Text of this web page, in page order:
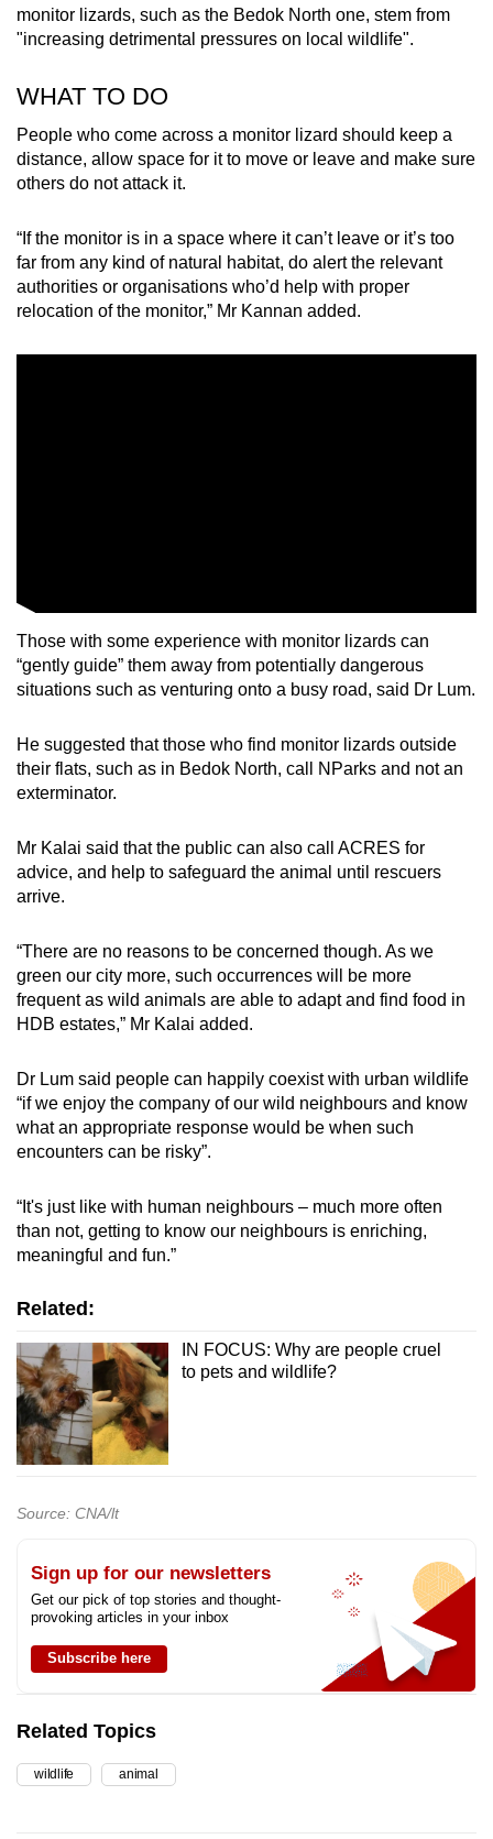
monitor lizards, such as the Bedok North one, stem from
"increasing detrimental pressures on local wildlife".
WHAT TO DO
People who come across a monitor lizard should keep a
distance, allow space for it to move or leave and make sure
others do not attack it.
“If the monitor is in a space where it can’t leave or it’s too
far from any kind of natural habitat, do alert the relevant
authorities or organisations who’d help with proper
relocation of the monitor,” Mr Kannan added.
Those with some experience with monitor lizards can
“gently guide” them away from potentially dangerous
situations such as venturing onto a busy road, said Dr Lum.
He suggested that those who find monitor lizards outside
their flats, such as in Bedok North, call NParks and not an
exterminator.
Mr Kalai said that the public can also call ACRES for
advice, and help to safeguard the animal until rescuers
arrive.
“There are no reasons to be concerned though. As we
green our city more, such occurrences will be more
frequent as wild animals are able to adapt and find food in
HDB estates,” Mr Kalai added.
Dr Lum said people can happily coexist with urban wildlife
“if we enjoy the company of our wild neighbours and know
what an appropriate response would be when such
encounters can be risky”.
“It's just like with human neighbours – much more often
than not, getting to know our neighbours is enriching,
meaningful and fun.”
Related:
IN FOCUS: Why are people cruel
to pets and wildlife?
Source: CNA/lt
Sign up for our newsletters
Get our pick of top stories and thought-
provoking articles in your inbox
Subscribe here
Related Topics
wildlife animal